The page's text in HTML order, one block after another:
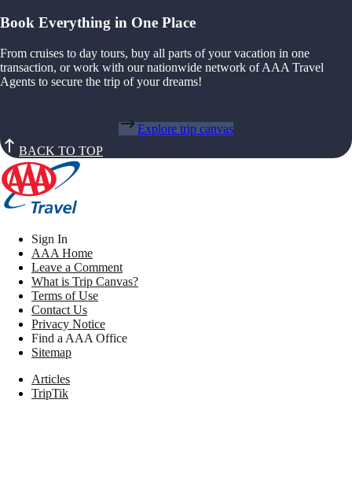
Book Everything in One Place
From cruises to day tours, buy all parts of your vacation in one
transaction, or work with our nationwide network of AAA Travel
Agents to secure the trip of your dreams!
Explore trip canvas
BACK TO TOP
Sign In
AAA Home
Leave a Comment
What is Trip Canvas?
Terms of Use
Contact Us
Privacy Notice
Find a AAA Office
Sitemap
Articles
TripTik